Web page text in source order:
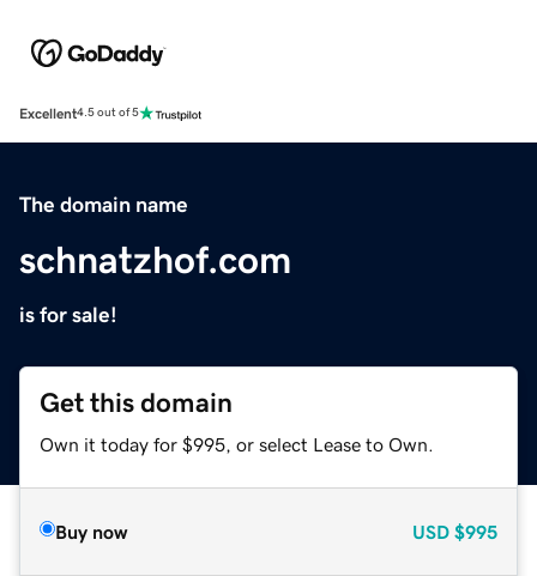
Excellent4.5 out of 5
The domain name
schnatzhof.com
is for sale!
Get this domain
Own it today for $995, or select Lease to Own.
Buy now USD $995